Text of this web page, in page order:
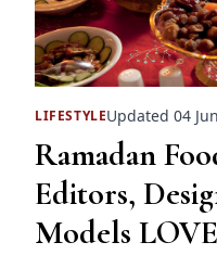
LIFESTYLEUpdated 04
Ramadan
Editors,
Models